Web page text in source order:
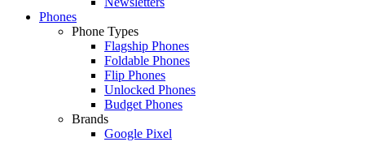
Phones
Phone Types
Flagship Phones
Foldable Phones
Flip Phones
Unlocked Phones
Budget Phones
Brands
Google Pixel